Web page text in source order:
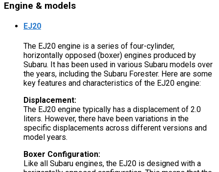
Engine & models
EJ20
The EJ20 engine is a series of four-cylinder,
horizontally opposed (boxer) engines produced by
Subaru. It has been used in various Subaru models over
the years, including the Subaru Forester. Here are some
key features and characteristics of the EJ20 engine:
Displacement:
The EJ20 engine typically has a displacement of 2.0
liters. However, there have been variations in the
specific displacements across different versions and
model years.
Boxer Configuration:
Like all Subaru engines, the EJ20 is designed with a